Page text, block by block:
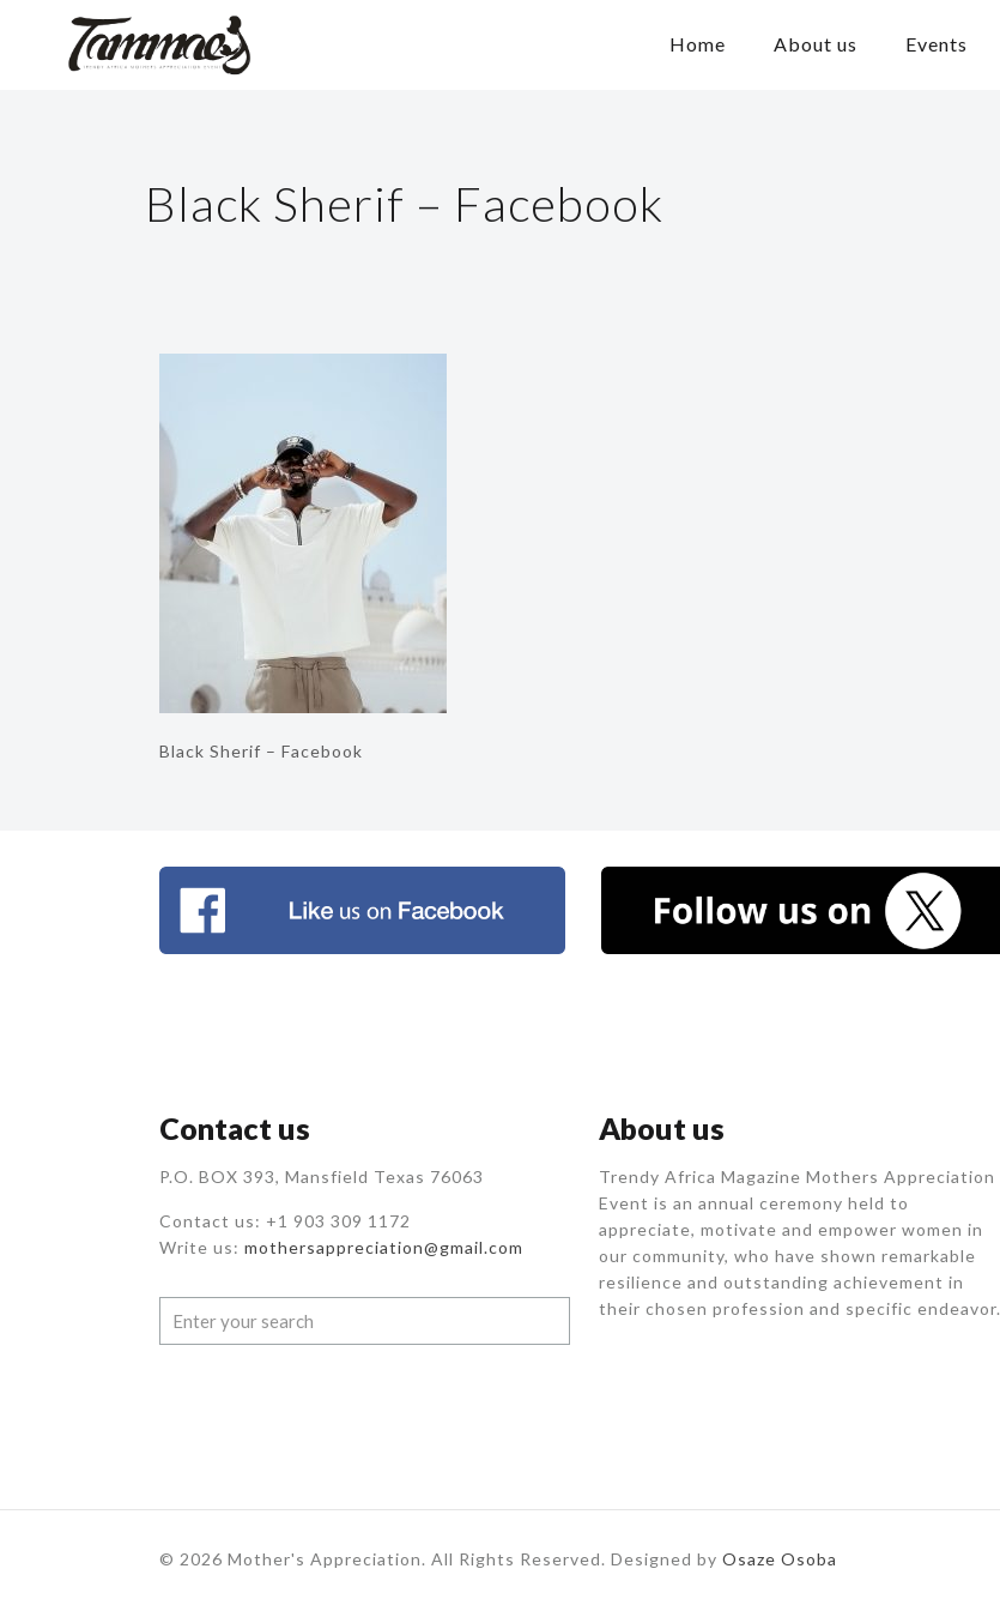
Home About us Events
Black Sherif – Facebook
Black Sherif – Facebook
Contact us
P.O. BOX 393, Mansfield Texas 76063
Contact us: +1 903 309 1172
Write us: mothersappreciation@gmail.com
About us
Trendy Africa Magazine Mothers Appreciation
Event is an annual ceremony held to
appreciate, motivate and empower women in
our community, who have shown remarkable
resilience and outstanding achievement in
their chosen profession and specific endeavor.
© 2026 Mother's Appreciation. All Rights Reserved. Designed by Osaze Osoba